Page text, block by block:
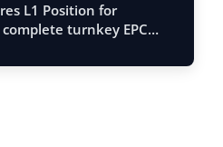
L1 Position for
turnkey EPC